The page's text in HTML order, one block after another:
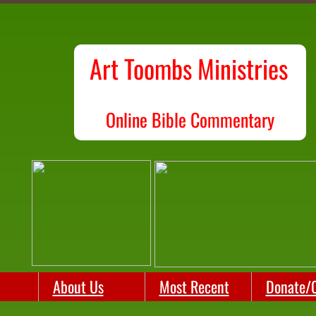
About Us Most Recent Donate/
Art Toombs Ministries
Online Bible Commentary